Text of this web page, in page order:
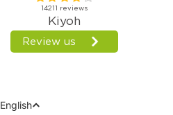
Language
English